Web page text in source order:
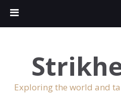
Exploring the world and